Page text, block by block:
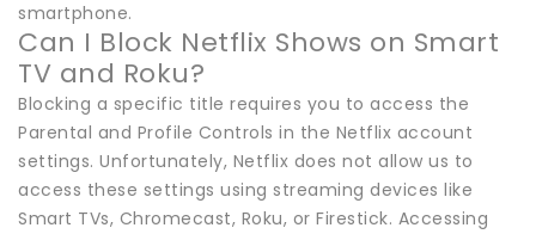
smartphone.
Can I Block Netflix Shows on Smart
TV and Roku?
Blocking a specific title requires you to access the
Parental and Profile Controls in the Netflix account
settings. Unfortunately, Netflix does not allow us to
access these settings using streaming devices like
Smart TVs, Chromecast, Roku, or Firestick. Accessing